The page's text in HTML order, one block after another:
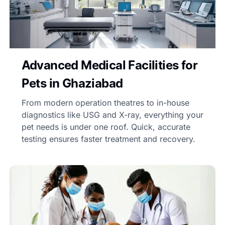
Advanced Medical Facilities for
Pets in Ghaziabad
From modern operation theatres to in-house
diagnostics like USG and X-ray, everything your
pet needs is under one roof. Quick, accurate
testing ensures faster treatment and recovery.